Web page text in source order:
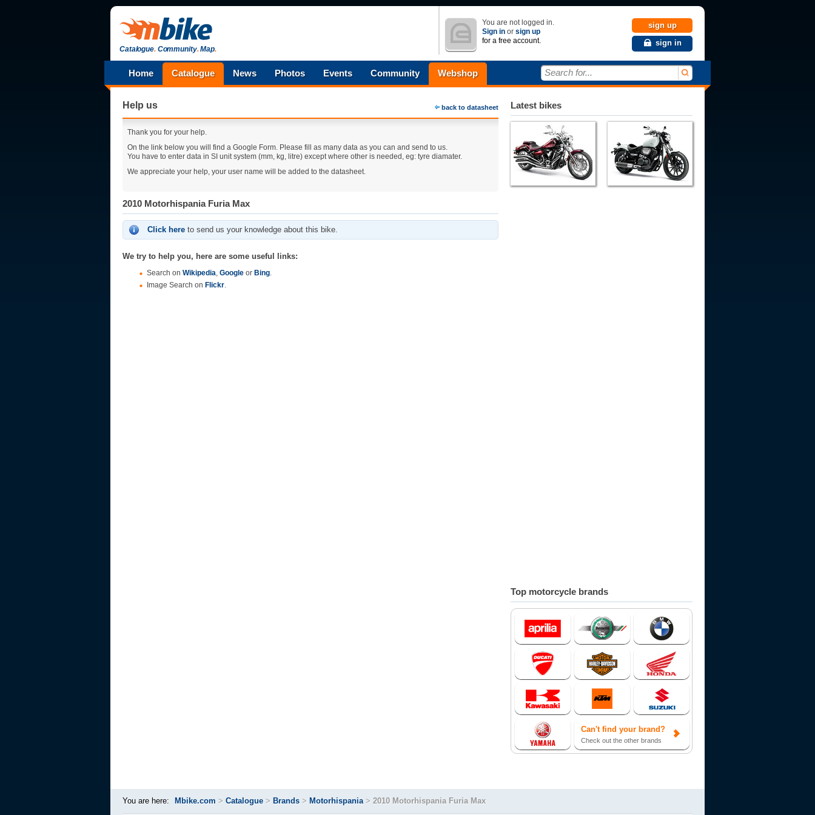
Catalogue.Community.Map.
You are not logged in.
Sign in or sign up
for a free account.
sign up
sign in
Home Catalogue News Photos Events Community Webshop Search for...
Help us back to datasheet
Thank you for your help.
On the link below you will find a Google Form. Please fill as many data as you can and send to us.
You have to enter data in SI unit system (mm, kg, litre) except where other is needed, eg: tyre diamater.
We appreciate your help, your user name will be added to the datasheet.
2010 Motorhispania Furia Max
Click here to send us your knowledge about this bike.
We try to help you, here are some useful links:
Search on Wikipedia, Google or Bing.
Image Search on Flickr.
Latest bikes
Top motorcycle brands
Can't find your brand?
Check out the other brands
You are here: Mbike.com > Catalogue > Brands > Motorhispania> 2010 Motorhispania Furia Max